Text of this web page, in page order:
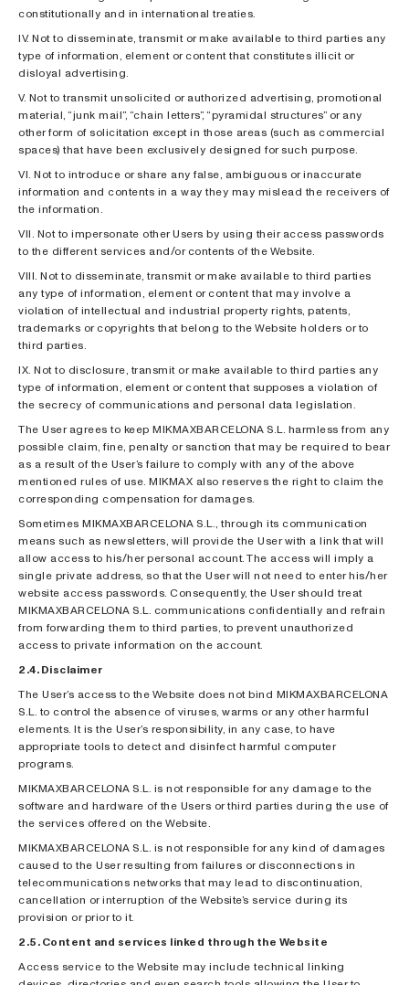
constitutionally and in international treaties.
IV. Not to disseminate, transmit or make available to third parties any
type of information, element or content that constitutes illicit or
disloyal advertising.
V. Not to transmit unsolicited or authorized advertising, promotional
material, “junk mail”, “chain letters”, “pyramidal structures” or any
other form of solicitation except in those areas (such as commercial
spaces) that have been exclusively designed for such purpose.
VI. Not to introduce or share any false, ambiguous or inaccurate
information and contents in a way they may mislead the receivers of
the information.
VII. Not to impersonate other Users by using their access passwords
to the different services and/or contents of the Website.
VIII. Not to disseminate, transmit or make available to third parties
any type of information, element or content that may involve a
violation of intellectual and industrial property rights, patents,
trademarks or copyrights that belong to the Website holders or to
third parties.
IX. Not to disclosure, transmit or make available to third parties any
type of information, element or content that supposes a violation of
the secrecy of communications and personal data legislation.
The User agrees to keep MIKMAXBARCELONA S.L. harmless from any
possible claim, fine, penalty or sanction that may be required to bear
as a result of the User’s failure to comply with any of the above
mentioned rules of use. MIKMAX also reserves the right to claim the
corresponding compensation for damages.
Sometimes MIKMAXBARCELONA S.L., through its communication
means such as newsletters, will provide the User with a link that will
allow access to his/her personal account. The access will imply a
single private address, so that the User will not need to enter his/her
website access passwords. Consequently, the User should treat
MIKMAXBARCELONA S.L. communications confidentially and refrain
from forwarding them to third parties, to prevent unauthorized
access to private information on the account.
2.4. Disclaimer
The User’s access to the Website does not bind MIKMAXBARCELONA
S.L. to control the absence of viruses, warms or any other harmful
elements. It is the User’s responsibility, in any case, to have
appropriate tools to detect and disinfect harmful computer
programs.
MIKMAXBARCELONA S.L. is not responsible for any damage to the
software and hardware of the Users or third parties during the use of
the services offered on the Website.
MIKMAXBARCELONA S.L. is not responsible for any kind of damages
caused to the User resulting from failures or disconnections in
telecommunications networks that may lead to discontinuation,
cancellation or interruption of the Website’s service during its
provision or prior to it.
2.5. Content and services linked through the Website
Access service to the Website may include technical linking